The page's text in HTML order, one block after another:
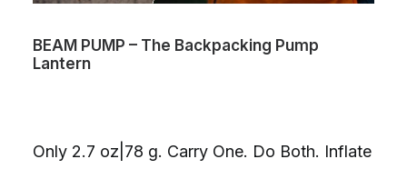
BEAM PUMP – The Backpacking Pump
Lantern
Only 2.7 oz|78 g. Carry One. Do Both. Inflate